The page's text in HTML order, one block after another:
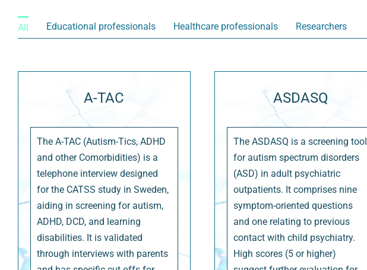
All Educational professionals Healthcare professionals Researchers
A-TAC
The A-TAC (Autism-Tics, ADHD
and other Comorbidities) is a
telephone interview designed
for the CATSS study in Sweden,
aiding in screening for autism,
ADHD, DCD, and learning
disabilities. It is validated
through interviews with parents
ASDASQ
The ASDASQ is a screening tool
for autism spectrum disorders
(ASD) in adult psychiatric
outpatients. It comprises nine
symptom-oriented questions
and one relating to previous
contact with child psychiatry.
High scores (5 or higher)